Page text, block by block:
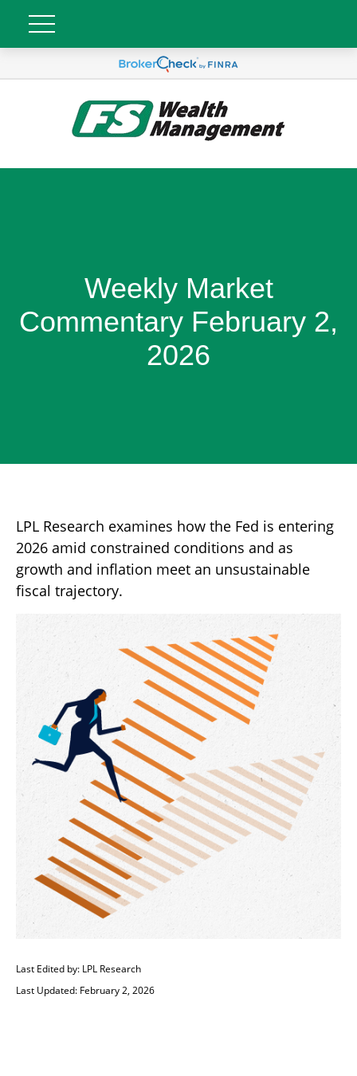
Weekly Market
Commentary February 2,
2026
LPL Research examines how the Fed is entering
2026 amid constrained conditions and as
growth and inflation meet an unsustainable
fiscal trajectory.
Last Edited by: LPL Research
Last Updated: February 2, 2026